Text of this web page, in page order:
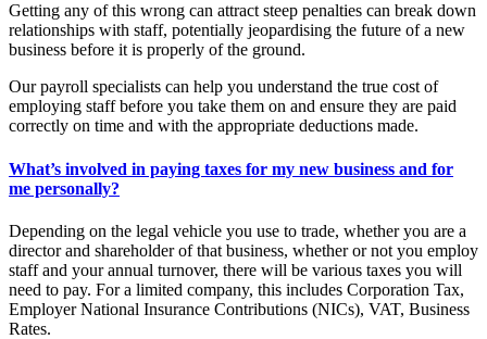
Getting any of this wrong can attract steep penalties can break down
relationships with staff, potentially jeopardising the future of a new
business before it is properly of the ground.
Our payroll specialists can help you understand the true cost of
employing staff before you take them on and ensure they are paid
correctly on time and with the appropriate deductions made.
What’s involved in paying taxes for my new business and for
me personally?
Depending on the legal vehicle you use to trade, whether you are a
director and shareholder of that business, whether or not you employ
staff and your annual turnover, there will be various taxes you will
need to pay. For a limited company, this includes Corporation Tax,
Employer National Insurance Contributions (NICs), VAT, Business
Rates.